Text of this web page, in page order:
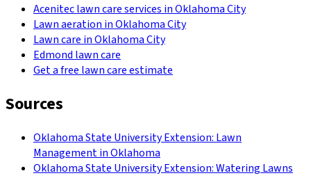
Acenitec lawn care services in Oklahoma City
Lawn aeration in Oklahoma City
Lawn care in Oklahoma City
Edmond lawn care
Get a free lawn care estimate
Sources
Oklahoma State University Extension: Lawn
Management in Oklahoma
Oklahoma State University Extension: Watering Lawns